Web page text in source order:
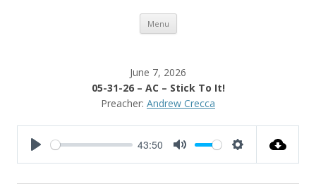
Menu Skip
content
June 7, 2026
05-31-26 – AC – Stick To It!
Preacher: Andrew Crecca
43:50